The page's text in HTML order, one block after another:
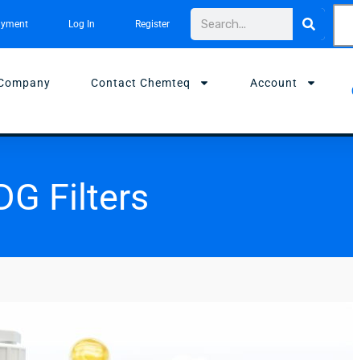
Log In Register Search
Contact Chemteq Account
Filters